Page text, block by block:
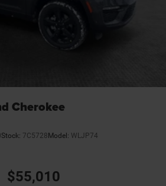
Cherokee
Stock: 7C5728Model: WLJP74
$55,010